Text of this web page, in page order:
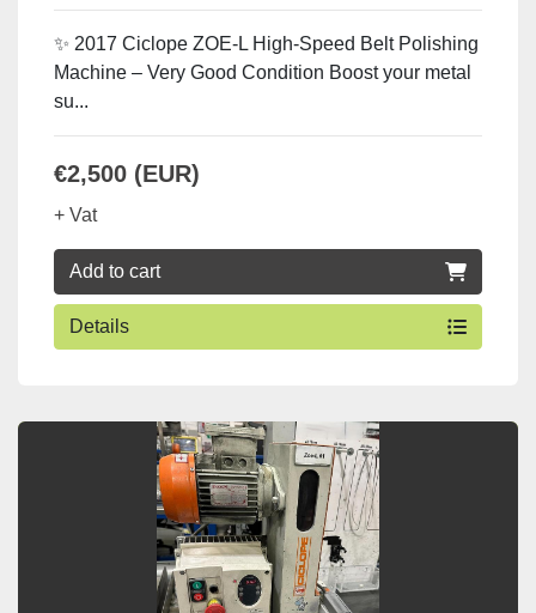
✨ 2017 Ciclope ZOE-L High-Speed Belt Polishing
Machine – Very Good Condition Boost your metal
su...
€2,500 (EUR)
+ Vat
Add to cart
Details